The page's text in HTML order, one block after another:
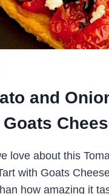
and
love about this
with Goats
how amazing it